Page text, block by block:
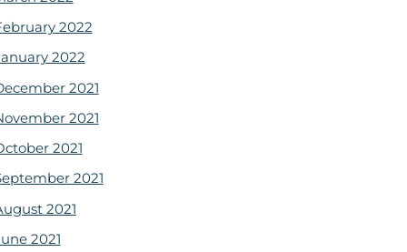
2022
2022
2021
2021
2021
2021
2021
2021